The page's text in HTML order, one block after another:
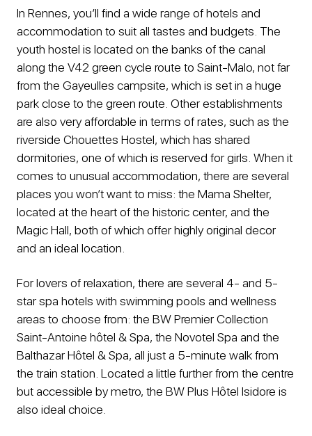
In Rennes, you’ll find a wide range of hotels and
accommodation to suit all tastes and budgets. The
youth hostel is located on the banks of the canal
along the V42 green cycle route to Saint-Malo, not far
from the Gayeulles campsite, which is set in a huge
park close to the green route. Other establishments
are also very affordable in terms of rates, such as the
riverside Chouettes Hostel, which has shared
dormitories, one of which is reserved for girls. When it
comes to unusual accommodation, there are several
places you won’t want to miss: the Mama Shelter,
located at the heart of the historic center, and the
Magic Hall, both of which offer highly original decor
and an ideal location.
For lovers of relaxation, there are several 4- and 5-
star spa hotels with swimming pools and wellness
areas to choose from: the BW Premier Collection
Saint-Antoine hôtel & Spa, the Novotel Spa and the
Balthazar Hôtel & Spa, all just a 5-minute walk from
the train station. Located a little further from the centre
but accessible by metro, the BW Plus Hôtel Isidore is
also ideal choice.